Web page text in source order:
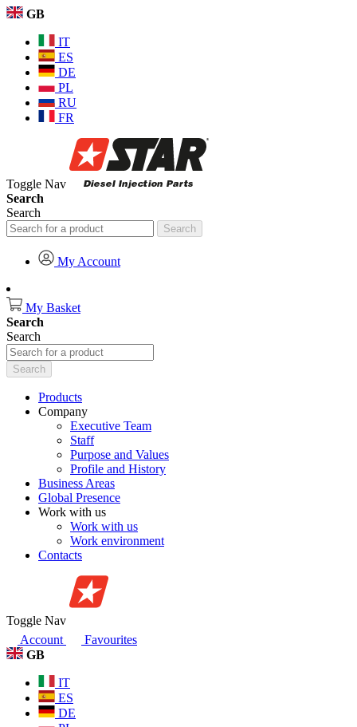
GB
IT
ES
DE
PL
RU
FR
Toggle Nav
Search
Search
Search
My Account
My Basket
Search
Search
Search
Products
Company
Executive Team
Staff
Purpose and Values
Profile and History
Business Areas
Global Presence
Work with us
Work with us
Work environment
Contacts
Toggle Nav
Account
Favourites
GB
IT
ES
DE